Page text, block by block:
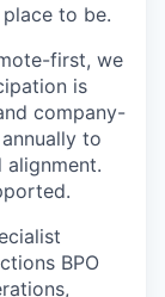
to be.
first, we
is
company-
to
BPO